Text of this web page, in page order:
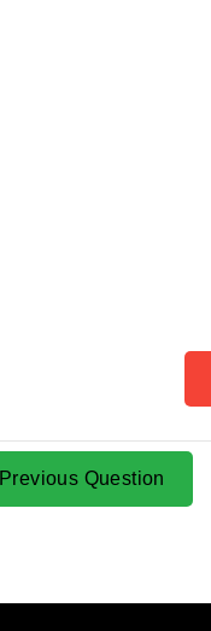
Previous Question